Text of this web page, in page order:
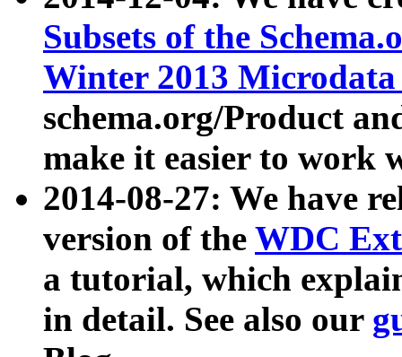
Subsets of the
Winter 2013
schema.org/Product
make it easier to work
2014-08-27: We have
version of the WDC
a tutorial, which
in detail. See also our